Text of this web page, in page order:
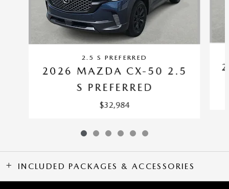
2.5 S PREFERRED
2026 MAZDA CX-50 2.5
S PREFERRED
$32,984
INCLUDED PACKAGES & ACCESSORIES